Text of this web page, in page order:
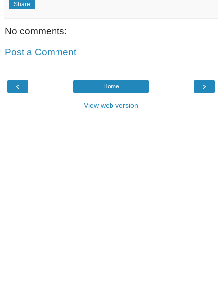
Share
No comments:
Post a Comment
‹ ›
Home
View web version